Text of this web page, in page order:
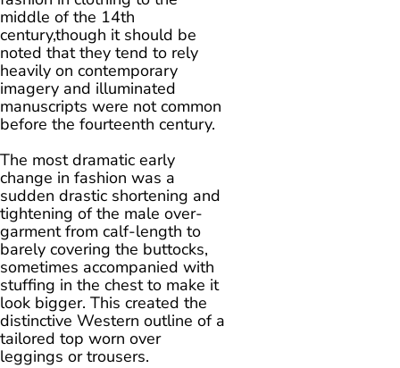
middle of the 14th
century,though it should be
noted that they tend to rely
heavily on contemporary
imagery and illuminated
manuscripts were not common
before the fourteenth century.
The most dramatic early
change in fashion was a
sudden drastic shortening and
tightening of the male over-
garment from calf-length to
barely covering the buttocks,
sometimes accompanied with
stuffing in the chest to make it
look bigger. This created the
distinctive Western outline of a
tailored top worn over
leggings or trousers.